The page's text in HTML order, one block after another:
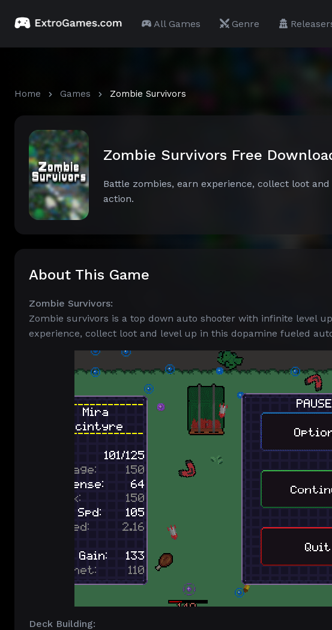
All Games Genre
Home Games Zombie Survivors
Zombie Survivors Free
Battle zombies, earn experience, collect loot
action.
About This Game
Zombie Survivors:
Zombie survivors is a top down auto shooter with infinite level
experience, collect loot and level up in this dopamine fueled
Deck Building: